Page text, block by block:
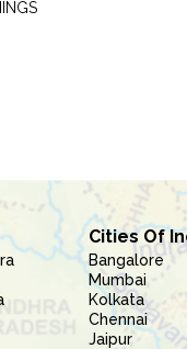
Cities Of
Bangalore
Mumbai
Kolkata
Chennai
Jaipur